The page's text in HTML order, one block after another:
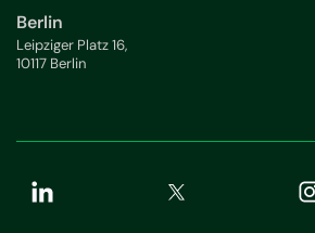
Berlin
Leipziger Platz 16,
10117 Berlin